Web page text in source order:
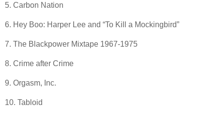
5. Carbon Nation
6. Hey Boo: Harper Lee and “To Kill a Mockingbird”
7. The Blackpower Mixtape 1967-1975
8. Crime after Crime
9. Orgasm, Inc.
10. Tabloid